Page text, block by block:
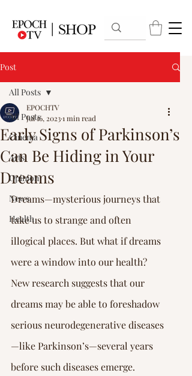
Post
All Posts
Cinema
Arts
Opinion
News
Health
All Posts
Early Signs of Parkinson’s
Can Be Hiding in Your
Dreams
EPOCHTV
Jul 16, 20231 min read
Dreams—mysterious journeys that
take us to strange and often
illogical places. But what if dreams
were a window into our health?
New research suggests that our
dreams may be able to foreshadow
serious neurodegenerative diseases
—like Parkinson’s—several years
before such diseases emerge.